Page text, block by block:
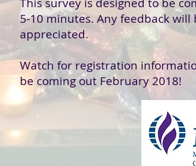
5-10 minutes. Any feedback will
appreciated.
Watch for registration
be coming out February 2018!